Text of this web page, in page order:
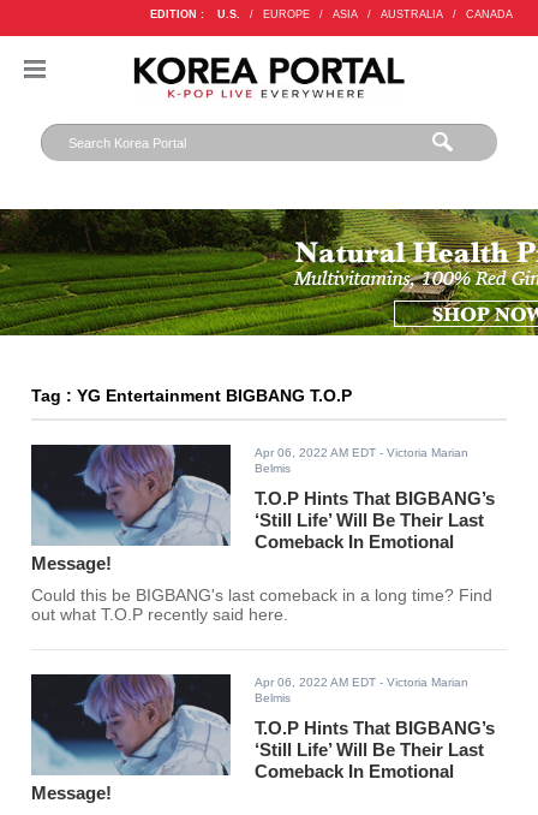
EDITION : U.S. / EUROPE / ASIA / AUSTRALIA / CANADA
Tag : YG Entertainment BIGBANG T.O.P
Apr 06, 2022 AM EDT - Victoria Marian
Belmis
T.O.P Hints That BIGBANG’s
‘Still Life’ Will Be Their Last
Comeback In Emotional
Message!
Could this be BIGBANG's last comeback in a long time? Find
out what T.O.P recently said here.
Apr 06, 2022 AM EDT - Victoria Marian
Belmis
T.O.P Hints That BIGBANG’s
‘Still Life’ Will Be Their Last
Comeback In Emotional
Message!